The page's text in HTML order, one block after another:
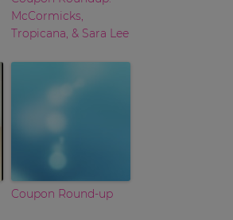
McCormicks,
Tropicana, & Sara Lee
Coupon Round-up